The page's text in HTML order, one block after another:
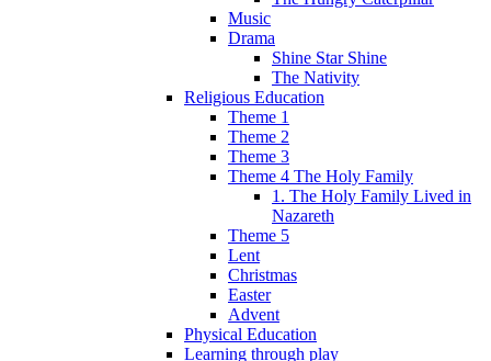
Music
Drama
Shine Star Shine
The Nativity
Religious Education
Theme 1
Theme 2
Theme 3
Theme 4 The Holy Family
1. The Holy Family Lived in
Nazareth
Theme 5
Lent
Christmas
Easter
Advent
Physical Education
Learning through play